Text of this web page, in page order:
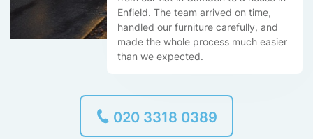
Enfield. The team arrived on time,
handled our furniture carefully, and
made the whole process much easier
than we expected.
020 3318 0389